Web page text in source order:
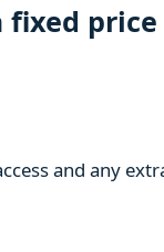
fixed price
and any